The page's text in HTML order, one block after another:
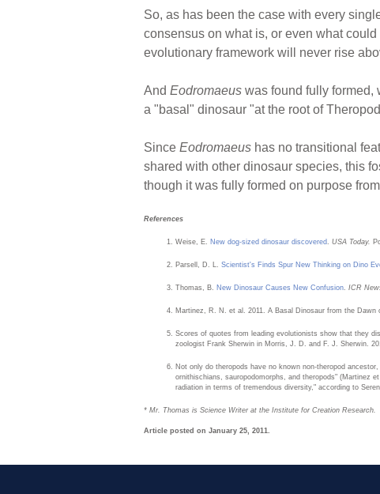
So, as has been the case with every
consensus on what is, or even what
evolutionary framework will never rise
And Eodromaeus was found fully formed,
a "basal" dinosaur "at the root of
Since Eodromaeus has no transitional
shared with other dinosaur species, this
though it was fully formed on purpose
References
Weise, E. New dog-sized dinosaur discovered USA Today.
Parsell, D. L. Scientist's Finds Spur New Thinking on Dino
Thomas, B. New Dinosaur Causes New Confusion ICR
Martinez, R. N. et al. 2011. A Basal Dinosaur from the Dawn
Scores of quotes from leading evolutionists show that they
zoologist Frank Sherwin in Morris, J. D. and F. J. Sherwin.
Not only do theropods have no known non-theropod
ornithischians, sauropodomorphs, and theropods" (Martinez
radiation in terms of tremendous diversity," according to
* Mr. Thomas is Science Writer at the Institute for Creation Research.
Article posted on January 25, 2011.